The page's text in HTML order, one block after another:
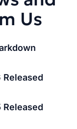
Us
Released
Released